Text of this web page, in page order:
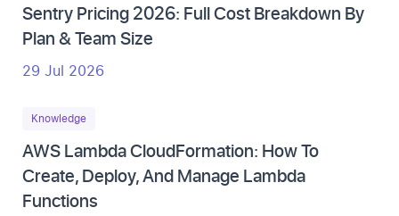
Sentry Pricing 2026: Full Cost Breakdown By
Plan & Team Size
29 Jul 2026
Knowledge
AWS Lambda CloudFormation: How To
Create, Deploy, And Manage Lambda
Functions